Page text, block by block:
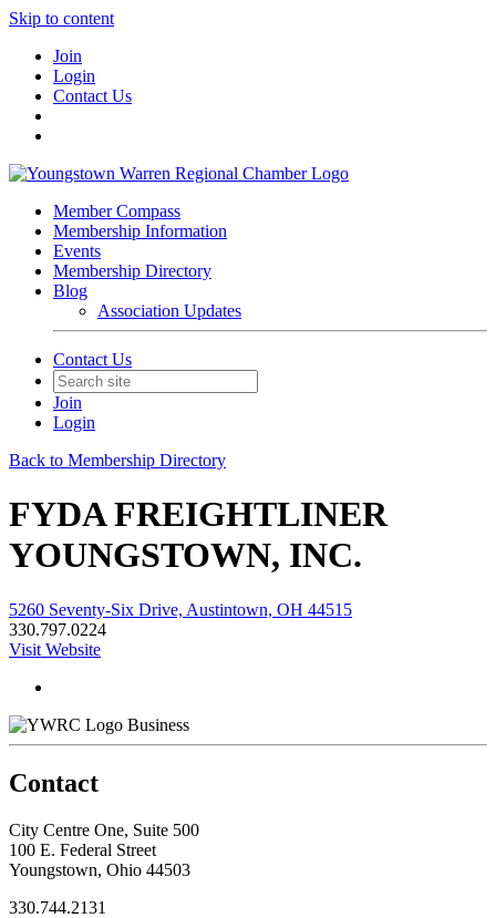
Skip to content
Join
Login
Contact Us
Member Compass
Membership Information
Events
Membership Directory
Blog
Association Updates
Contact Us
Join
Login
Back to Membership Directory
FYDA FREIGHTLINER
YOUNGSTOWN, INC.
5260 Seventy-Six Drive, Austintown, OH 44515
330.797.0224
Visit Website
Business
Contact
City Centre One, Suite 500
100 E. Federal Street
Youngstown, Ohio 44503
330.744.2131